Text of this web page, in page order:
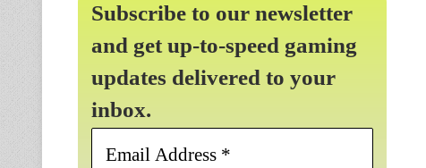
Subscribe to our newsletter
and get up-to-speed gaming
updates delivered to your
inbox.
Email